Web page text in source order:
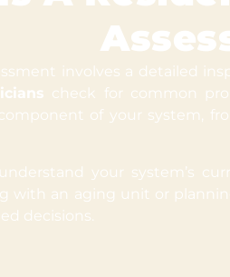
involves a detailed
check for common
of your system,
your system’s
with an aging unit or
decisions.